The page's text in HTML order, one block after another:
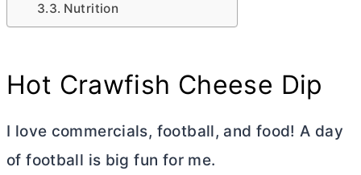
Nutrition
Hot Crawfish Cheese Dip
I love commercials, football, and food! A day
of football is big fun for me.